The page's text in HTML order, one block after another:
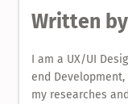
Written by
I am a UX/UI
end
my researches